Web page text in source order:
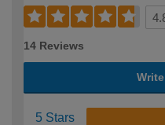
14 Reviews
5 Stars